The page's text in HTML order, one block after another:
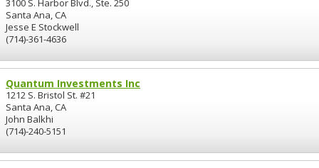
3100 S. Harbor Blvd., Ste. 250
Santa Ana, CA
Jesse E Stockwell
(714)-361-4636
Quantum Investments Inc
1212 S. Bristol St. #21
Santa Ana, CA
John Balkhi
(714)-240-5151